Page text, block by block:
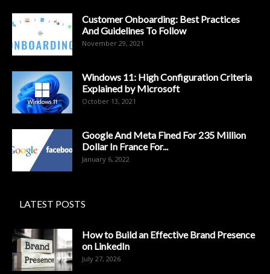
Customer Onboarding: Best Practices
And Guidelines To Follow
November 29, 2021
Windows 11: High Configuration Criteria
Explained by Microsoft
October 13, 2021
Google And Meta Fined For 235 Million
Dollar In France For...
January 6, 2022
LATEST POSTS
How to Build an Effective Brand Presence
on LinkedIn
July 27, 2026